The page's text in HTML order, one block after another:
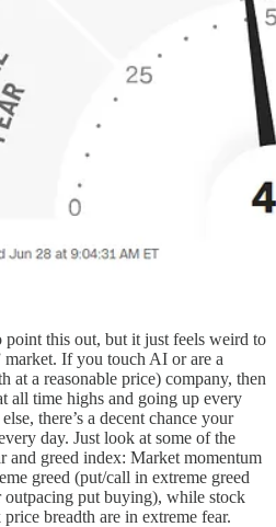
this out, but it just feels weird to
market. If you touch AI or are a
a reasonable price) company, then
all time highs and going up every
there’s a decent chance your
day. Just look at some of the
and greed index: Market momentum
greed (put/call in extreme greed
outpacing put buying), while stock
breadth are in extreme fear.